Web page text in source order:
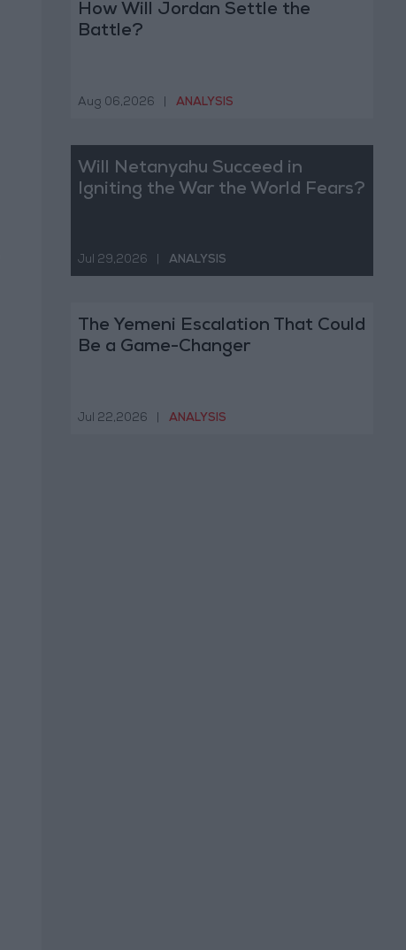
How Will Jordan Settle the
Battle?
Aug 06,2026 ANALYSIS
Will Netanyahu Succeed in
Igniting the War the World Fears?
Jul 29,2026 ANALYSIS
The Yemeni Escalation That Could
Be a Game-Changer
Jul 22,2026 ANALYSIS